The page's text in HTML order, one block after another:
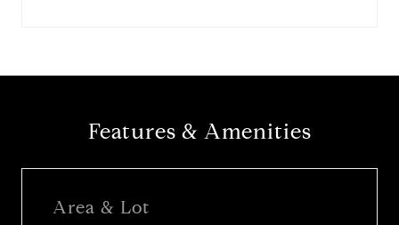
Features & Amenities
Area & Lot